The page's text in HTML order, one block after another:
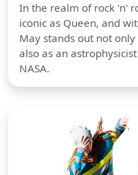
In the realm of rock 'n'
iconic as Queen, and
May stands out not
also as an
NASA.